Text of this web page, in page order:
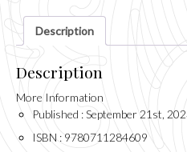
Description
Description
More Information
Published : September 21st,
ISBN : 9780711284609